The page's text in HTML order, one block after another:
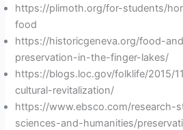
https://plimoth.org/for-students/
food
https://historicgeneva.org/food-
preservation-in-the-finger-lakes/
https://blogs.loc.gov/folklife/2015/
cultural-revitalization/
https://www.ebsco.com/research-
sciences-and-humanities/